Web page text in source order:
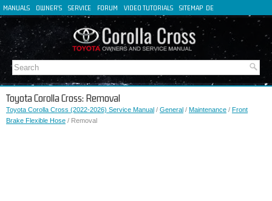
MANUALS OWNER'S SERVICE FORUM VIDEO TUTORIALS SITEMAP DE
FR
IT
Toyota Corolla Cross: Removal
Toyota Corolla Cross (2022-2026) Service Manual / General / Maintenance / Front
Brake Flexible Hose / Removal